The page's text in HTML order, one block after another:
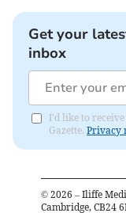
Get your
inbox
I'd like to
Gazette. Privacy
© 2026 – Iliffe
Cambridge, CB24